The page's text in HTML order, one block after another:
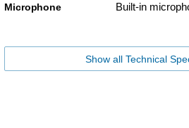
Microphone Built-in
Show all Technical